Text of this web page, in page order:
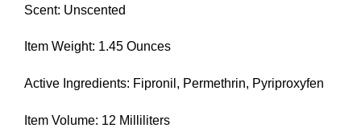
Scent: Unscented
Item Weight: 1.45 Ounces
Active Ingredients: Fipronil, Permethrin, Pyriproxyfen
Item Volume: 12 Milliliters